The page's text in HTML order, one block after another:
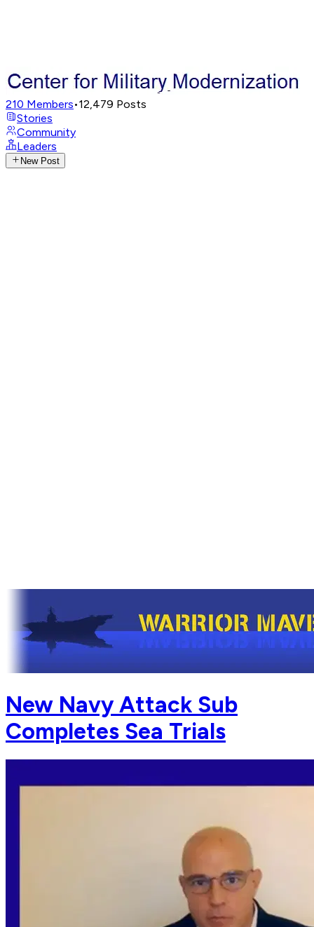
210 Members•12,479 Posts
Stories
Community
Leaders
New Post
New Navy Attack Sub
Completes Sea Trials